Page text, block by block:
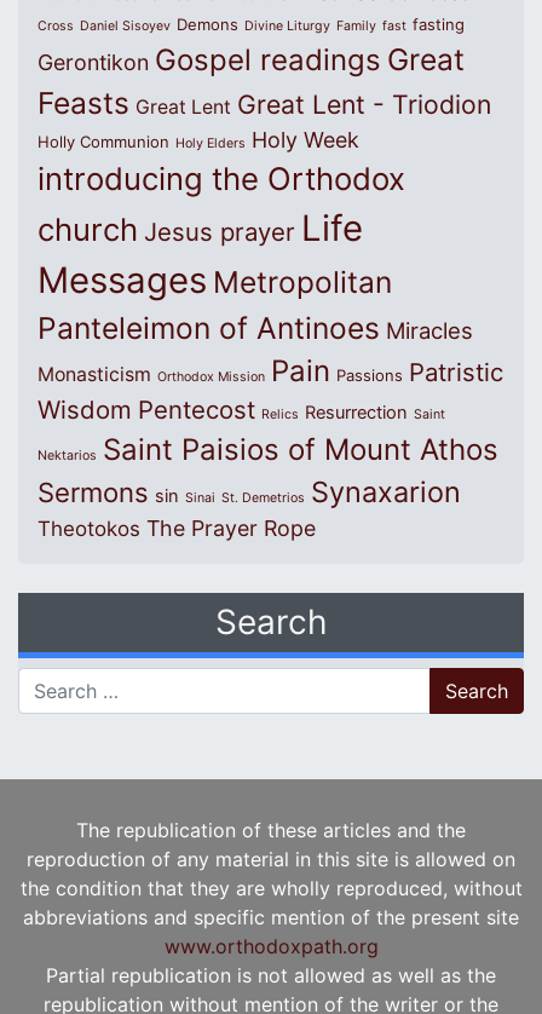
Cross Daniel Sisoyev Demons Divine Liturgy Family fast fasting
Gerontikon Gospel readings Great
Feasts Great Lent Great Lent - Triodion
Holly Communion Holy Elders Holy Week
introducing the Orthodox
church Jesus prayer Life
Messages Metropolitan
Panteleimon of Antinoes Miracles
Monasticism Orthodox Mission Pain Passions Patristic
Wisdom Pentecost Relics Resurrection Saint
Nektarios Saint Paisios of Mount Athos
Sermons sin Sinai St. Demetrios Synaxarion
Theotokos The Prayer Rope
Search
Search for:
The republication of these articles and the
reproduction of any material in this site is allowed on
the condition that they are wholly reproduced, without
abbreviations and specific mention of the present site
www.orthodoxpath.org
Partial republication is not allowed as well as the
republication without mention of the writer or the